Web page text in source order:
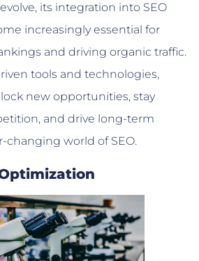
its integration into SEO
increasingly essential for
and driving organic traffic.
tools and technologies,
new opportunities, stay
and drive long-term
changing world of SEO.